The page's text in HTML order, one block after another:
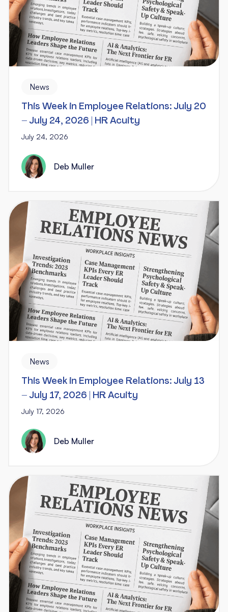
News
This Week in Employee Relations: July 20
– July 24, 2026 | HR Acuity
July 24, 2026
Deb Muller
News
This Week in Employee Relations: July 13
– July 17, 2026 | HR Acuity
July 17, 2026
Deb Muller